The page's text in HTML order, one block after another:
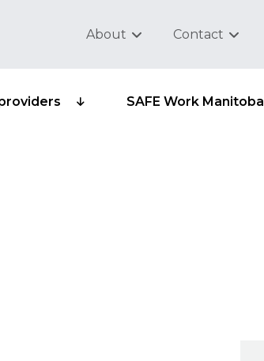
SAFE Work Manitoba
About Contact